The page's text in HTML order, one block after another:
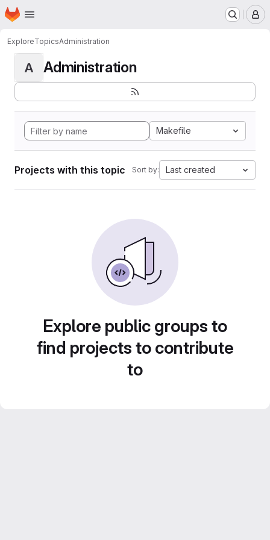
Skip to main content
Homepage
ExploreTopicsAdministration
A Administration
Makefile
Projects with this topic Sort by: Last created
Explore public groups to
find projects to contribute
to